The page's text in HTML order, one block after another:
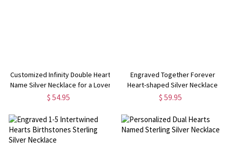
Customized Infinity Double Heart
Name Silver Necklace for a Lover
$ 54.95
Engraved Together Forever
Heart-shaped Silver Necklace
$ 59.95